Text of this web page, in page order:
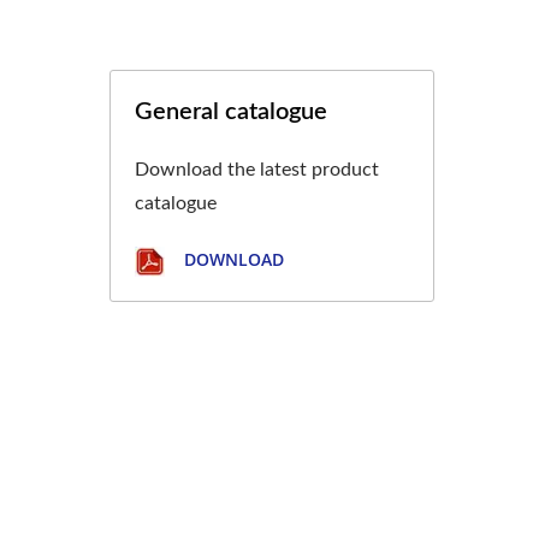
General catalogue
Download the latest product
catalogue
DOWNLOAD